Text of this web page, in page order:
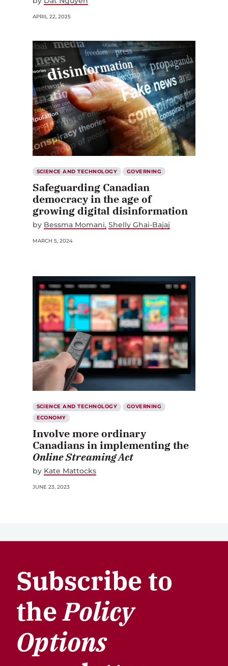
APRIL 22, 2025
SCIENCE AND TECHNOLOGY GOVERNING
Safeguarding Canadian
democracy in the age of
growing digital disinformation
by Bessma Momani Shelly Ghai-Bajaj
MARCH 5, 2024
SCIENCE AND TECHNOLOGY
GOVERNING
ECONOMY
Involve more ordinary
Canadians in implementing the
Online Streaming Act
by Kate Mattocks
JUNE 23, 2023
Subscribe to
thePolicy
Options